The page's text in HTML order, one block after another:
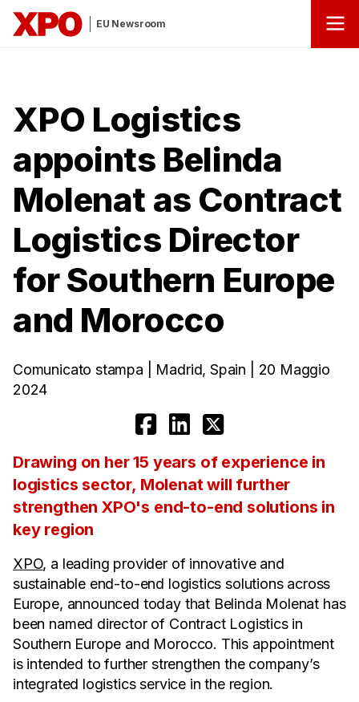
EU Newsroom
XPO Logistics
appoints Belinda
Molenat as Contract
Logistics Director
for Southern Europe
and Morocco
Comunicato stampa | Madrid, Spain | 20 Maggio
2024
Drawing on her 15 years of experience in
logistics sector, Molenat will further
strengthen XPO's end-to-end solutions in
key region
XPO, a leading provider of innovative and
sustainable end-to-end logistics solutions across
Europe, announced today that Belinda Molenat has
been named director of Contract Logistics in
Southern Europe and Morocco. This appointment
is intended to further strengthen the company’s
integrated logistics service in the region.